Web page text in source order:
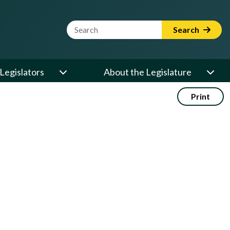
Website Search Term Search
About the Legislature
Print